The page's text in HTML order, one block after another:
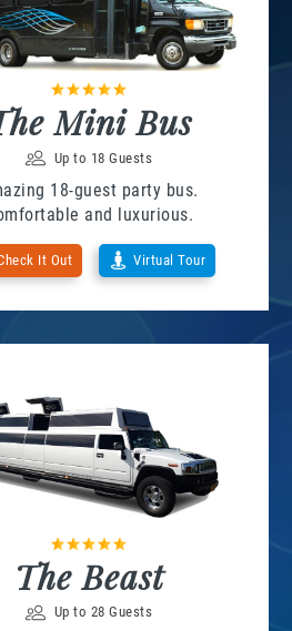
Mini Bus
Up to 18 Guests
18-guest party bus.
and luxurious.
It Out Virtual Tour
The Beast
Up to 28 Guests